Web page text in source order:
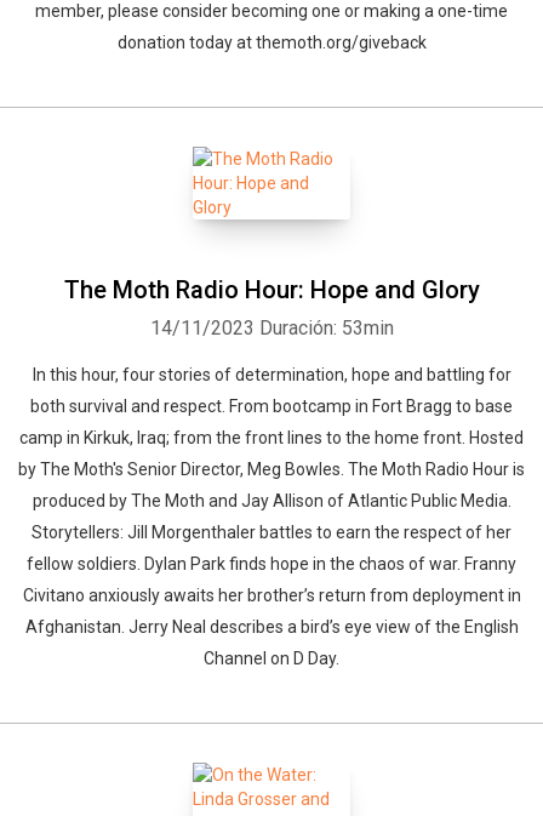
member, please consider becoming one or making a one-time
donation today at themoth.org/giveback
The Moth Radio Hour: Hope and Glory
14/11/2023 Duración: 53min
In this hour, four stories of determination, hope and battling for
both survival and respect. From bootcamp in Fort Bragg to base
camp in Kirkuk, Iraq; from the front lines to the home front. Hosted
by The Moth's Senior Director, Meg Bowles. The Moth Radio Hour is
produced by The Moth and Jay Allison of Atlantic Public Media.
Storytellers: Jill Morgenthaler battles to earn the respect of her
fellow soldiers. Dylan Park finds hope in the chaos of war. Franny
Civitano anxiously awaits her brother’s return from deployment in
Afghanistan. Jerry Neal describes a bird’s eye view of the English
Channel on D Day.